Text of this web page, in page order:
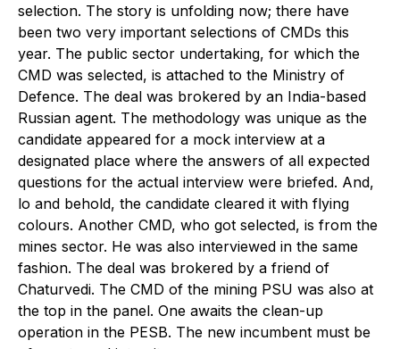
selection. The story is unfolding now; there have
been two very important selections of CMDs this
year. The public sector undertaking, for which the
CMD was selected, is attached to the Ministry of
Defence. The deal was brokered by an India-based
Russian agent. The methodology was unique as the
candidate appeared for a mock interview at a
designated place where the answers of all expected
questions for the actual interview were briefed. And,
lo and behold, the candidate cleared it with flying
colours. Another CMD, who got selected, is from the
mines sector. He was also interviewed in the same
fashion. The deal was brokered by a friend of
Chaturvedi. The CMD of the mining PSU was also at
the top in the panel. One awaits the clean-up
operation in the PESB. The new incumbent must be